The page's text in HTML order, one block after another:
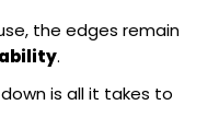
the edges remain
.
is all it takes to